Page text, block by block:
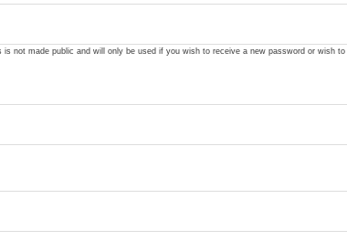
not made public and will only be used if you wish to receive a new password or wish to